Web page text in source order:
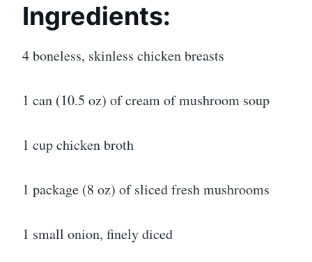
Ingredients:
4 boneless, skinless chicken breasts
1 can (10.5 oz) of cream of mushroom soup
1 cup chicken broth
1 package (8 oz) of sliced fresh mushrooms
1 small onion, finely diced